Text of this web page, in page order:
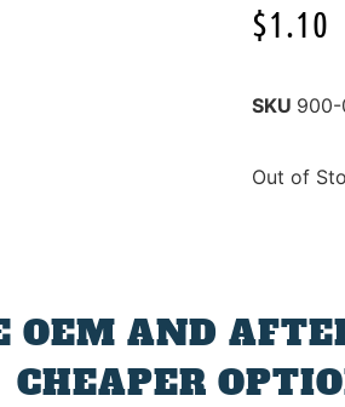
$1.10
SKU 900-
Out of
OEM AND
CHEAPER